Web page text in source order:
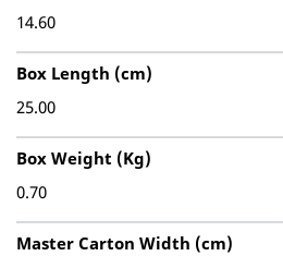
14.60
Box Length (cm)
25.00
Box Weight (Kg)
0.70
Master Carton Width (cm)